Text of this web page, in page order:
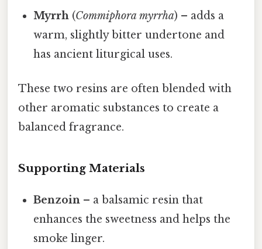
Myrrh (Commiphora myrrha) – adds a
warm, slightly bitter undertone and
has ancient liturgical uses.
These two resins are often blended with
other aromatic substances to create a
balanced fragrance.
Supporting Materials
Benzoin – a balsamic resin that
enhances the sweetness and helps the
smoke linger.